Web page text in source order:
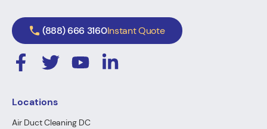
(888) 666 3160Instant Quote
Locations
Air Duct Cleaning DC